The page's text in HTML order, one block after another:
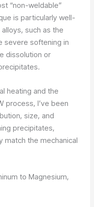
“non-weldable”
is particularly well-
such as the
severe softening in
dissolution or
heating and the
process, I’ve been
size, and
precipitates,
match the mechanical
to Magnesium,